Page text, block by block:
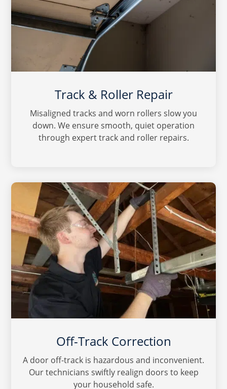
Track & Roller Repair
Misaligned tracks and worn rollers slow you
down. We ensure smooth, quiet operation
through expert track and roller repairs.
Off-Track Correction
A door off-track is hazardous and inconvenient.
Our technicians swiftly realign doors to keep
your household safe.